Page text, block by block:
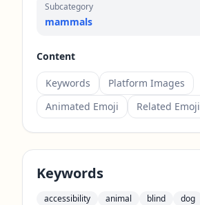
Subcategory
mammals
Content
Keywords
Platform Images
Animated Emoji
Related Emoji
Keywords
accessibility animal blind dog